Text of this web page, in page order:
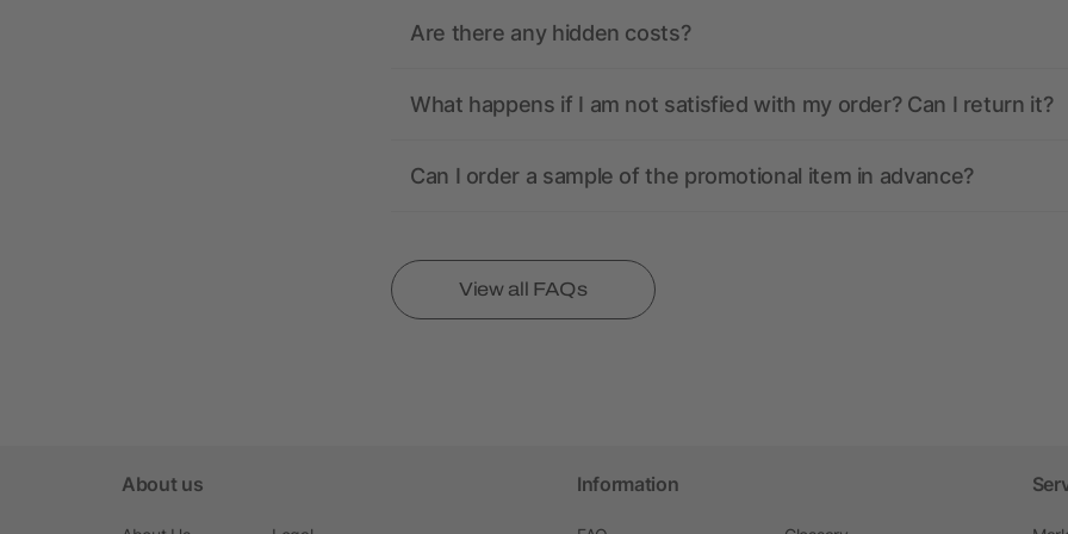
Are there any hidden costs?
What happens if I am not satisfied with my order? Can I return it?
Can I order a sample of the promotional item in advance?
View all FAQs
About us Information